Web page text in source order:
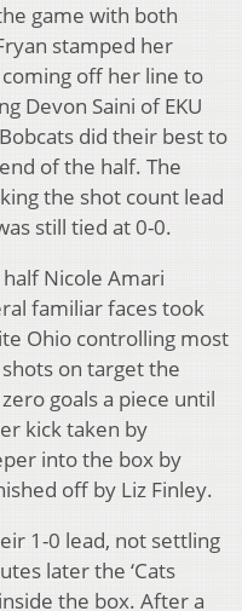
game with both
stamped her
off her line to
Devon Saini of EKU
did their best to
of the half. The
the shot count lead
still tied at 0-0.
Nicole Amari
familiar faces took
Ohio controlling most
on target the
goals a piece until
kick taken by
into the box by
off by Liz Finley.
1-0 lead, not settling
later the ‘Cats
the box. After a